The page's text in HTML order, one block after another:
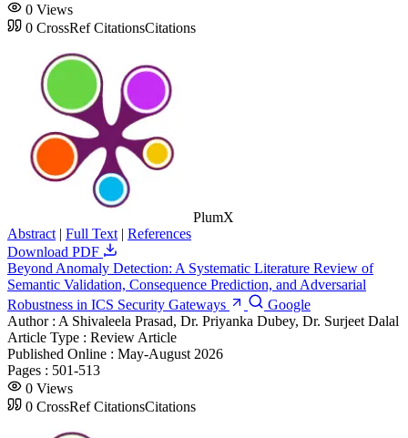
0 Views
0 CrossRef CitationsCitations
PlumX
Abstract | Full Text | References
Download PDF
Beyond Anomaly Detection: A Systematic Literature Review of
Semantic Validation, Consequence Prediction, and Adversarial
Robustness in ICS Security Gateways
Google
Author : A Shivaleela Prasad, Dr. Priyanka Dubey, Dr. Surjeet Dalal
Article Type : Review Article
Published Online : May-August 2026
Pages : 501-513
0 Views
0 CrossRef CitationsCitations